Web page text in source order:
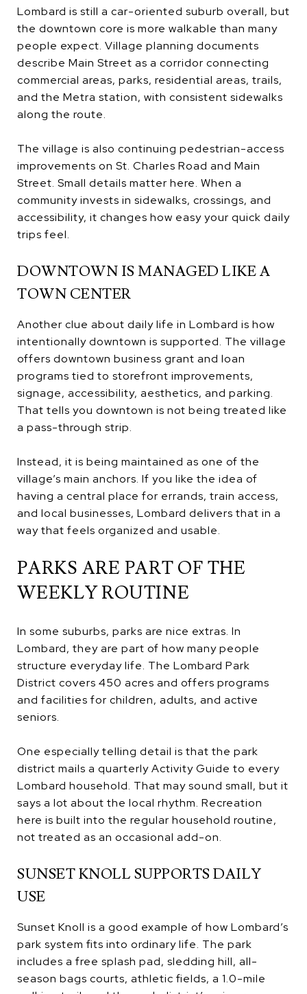
Lombard is still a car-oriented suburb overall, but
the downtown core is more walkable than many
people expect. Village planning documents
describe Main Street as a corridor connecting
commercial areas, parks, residential areas, trails,
and the Metra station, with consistent sidewalks
along the route.
The village is also continuing pedestrian-access
improvements on St. Charles Road and Main
Street. Small details matter here. When a
community invests in sidewalks, crossings, and
accessibility, it changes how easy your quick daily
trips feel.
DOWNTOWN IS MANAGED LIKE A
TOWN CENTER
Another clue about daily life in Lombard is how
intentionally downtown is supported. The village
offers downtown business grant and loan
programs tied to storefront improvements,
signage, accessibility, aesthetics, and parking.
That tells you downtown is not being treated like
a pass-through strip.
Instead, it is being maintained as one of the
village’s main anchors. If you like the idea of
having a central place for errands, train access,
and local businesses, Lombard delivers that in a
way that feels organized and usable.
PARKS ARE PART OF THE
WEEKLY ROUTINE
In some suburbs, parks are nice extras. In
Lombard, they are part of how many people
structure everyday life. The Lombard Park
District covers 450 acres and offers programs
and facilities for children, adults, and active
seniors.
One especially telling detail is that the park
district mails a quarterly Activity Guide to every
Lombard household. That may sound small, but it
says a lot about the local rhythm. Recreation
here is built into the regular household routine,
not treated as an occasional add-on.
SUNSET KNOLL SUPPORTS DAILY
USE
Sunset Knoll is a good example of how Lombard’s
park system fits into ordinary life. The park
includes a free splash pad, sledding hill, all-
season bags courts, athletic fields, a 1.0-mile